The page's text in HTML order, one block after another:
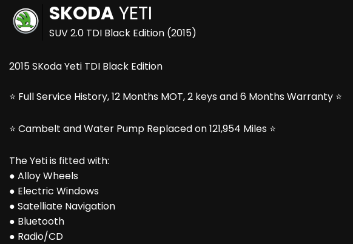
SKODAYETI
SUV 2.0 TDI Black Edition (2015)
2015 SKoda Yeti TDI Black Edition
⭐ Full Service History, 12 Months MOT, 2 keys and 6 Months Warranty ⭐
⭐ Cambelt and Water Pump Replaced on 121,954 Miles ⭐
The Yeti is fitted with:
● Alloy Wheels
● Electric Windows
● Satelliate Navigation
● Bluetooth
● Radio/CD